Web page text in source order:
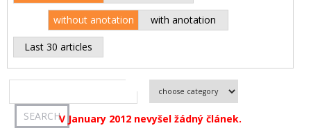
without anotation with anotation
Last 30 articles
V January 2012 nevyšel žádný článek.